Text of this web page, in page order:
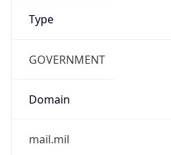
Type
GOVERNMENT
Domain
mail.mil